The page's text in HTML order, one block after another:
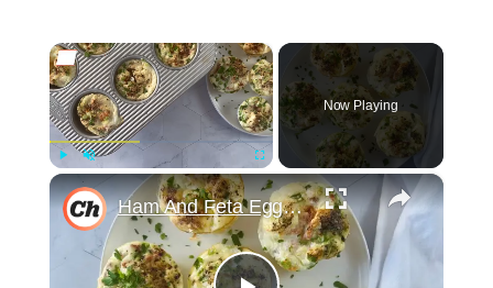
×
Unmute Fullscreen
Now Playing
×
Ham And Feta Egg White Bites Recipe